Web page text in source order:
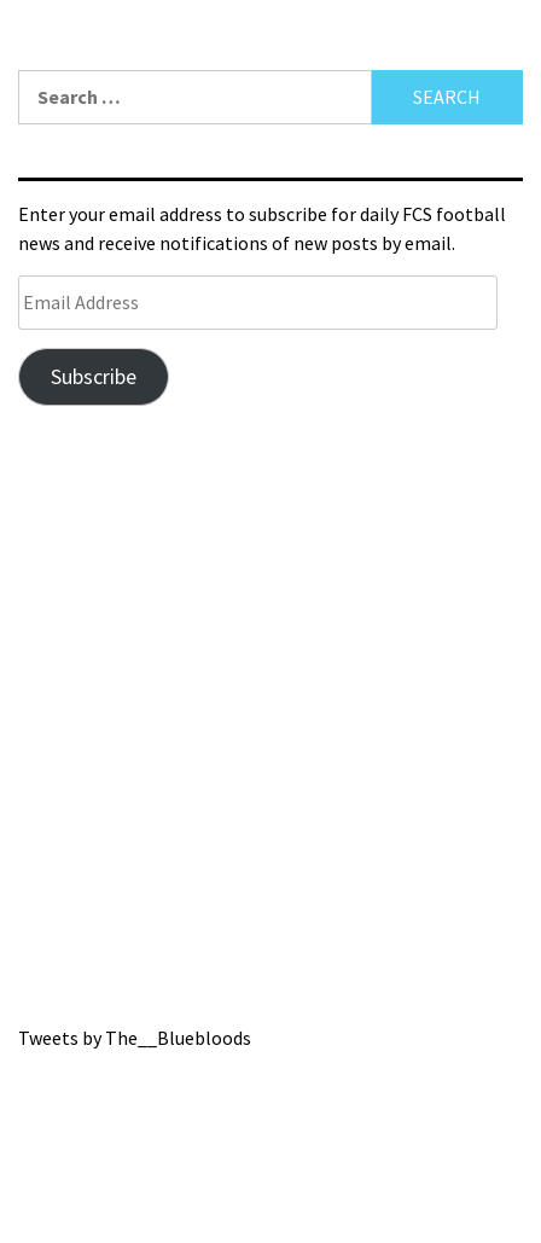
Enter your email address to subscribe for daily FCS football
news and receive notifications of new posts by email.
Subscribe
Tweets by The__Bluebloods